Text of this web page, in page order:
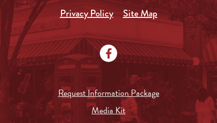
Privacy Policy
Site Map
Request Information Package
Media Kit